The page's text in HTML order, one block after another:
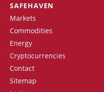
SAFEHAVEN
Markets
Commodities
Energy
Cryptocurrencies
Contact
Sitemap